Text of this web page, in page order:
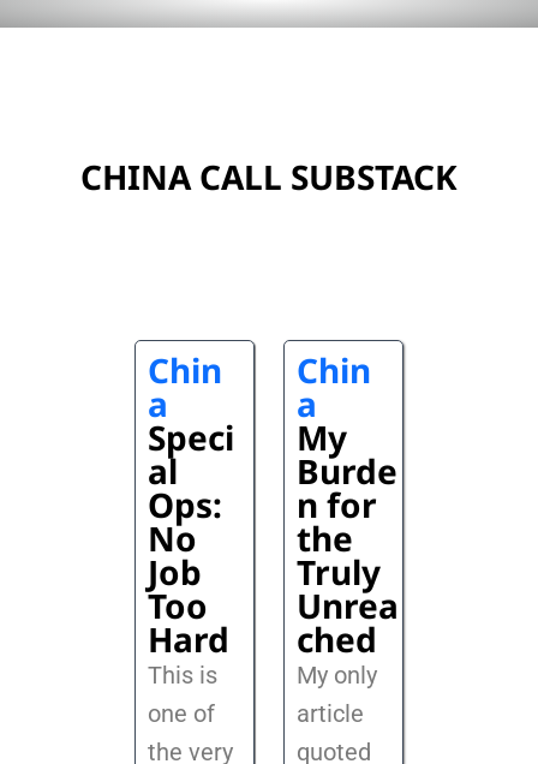
CHINA CALL SUBSTACK
Chin
a
Speci
al
Ops:
No
Job
Too
Hard
This is
one of
the very
Chin
a
My
Burde
n for
the
Truly
Unrea
ched
My only
article
quoted